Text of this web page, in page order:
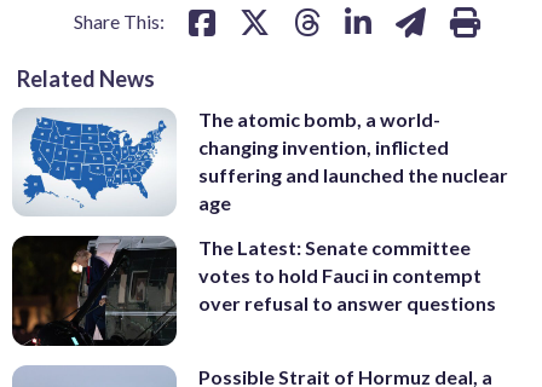
Share This:
Related News
The atomic bomb, a world-
changing invention, inflicted
suffering and launched the nuclear
age
The Latest: Senate committee
votes to hold Fauci in contempt
over refusal to answer questions
Possible Strait of Hormuz deal, a